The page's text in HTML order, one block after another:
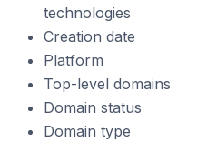
technologies
Creation date
Platform
Top-level domains
Domain status
Domain type